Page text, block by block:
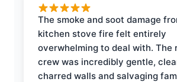
The smoke and soot damage
kitchen stove fire felt entirely
overwhelming to deal with. The
crew was incredibly gentle,
charred walls and salvaging